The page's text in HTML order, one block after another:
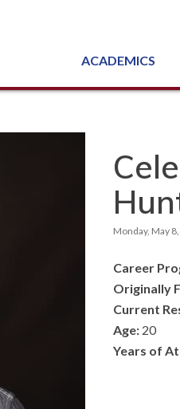
ACADEMICS
Monday, May
Career
Originally
Current
Age: 20
Years of